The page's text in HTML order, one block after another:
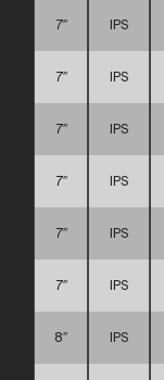
7″ IPS
7″ IPS
7″ IPS
7″ IPS
7″ IPS
7″ IPS
8″ IPS